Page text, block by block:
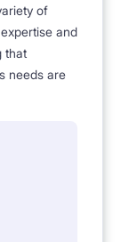
of
and
that
needs are